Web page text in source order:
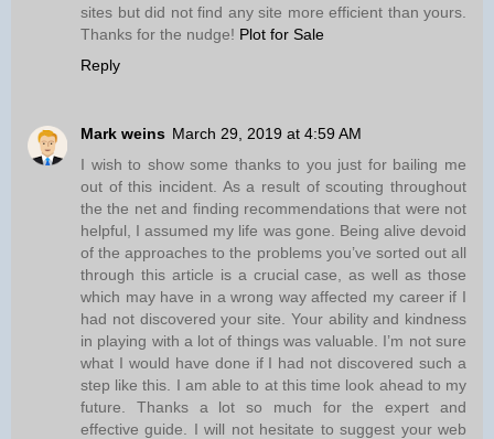
sites but did not find any site more efficient than yours.
Thanks for the nudge! Plot for Sale
Reply
Mark weins March 29, 2019 at 4:59 AM
I wish to show some thanks to you just for bailing me
out of this incident. As a result of scouting throughout
the the net and finding recommendations that were not
helpful, I assumed my life was gone. Being alive devoid
of the approaches to the problems you’ve sorted out all
through this article is a crucial case, as well as those
which may have in a wrong way affected my career if I
had not discovered your site. Your ability and kindness
in playing with a lot of things was valuable. I’m not sure
what I would have done if I had not discovered such a
step like this. I am able to at this time look ahead to my
future. Thanks a lot so much for the expert and
effective guide. I will not hesitate to suggest your web